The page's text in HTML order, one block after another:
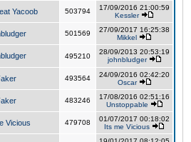
Yacoob 503794
17/09/2016 21:00:59
Kessler
501569
27/09/2017 16:25:38
Mikkel
495210
28/09/2013 20:53:19
johnbludger
493564
24/09/2016 02:42:20
Oscar
483246
17/08/2016 02:51:16
Unstoppable
Vicious 479708
01/07/2017 00:18:02
Its me Vicious